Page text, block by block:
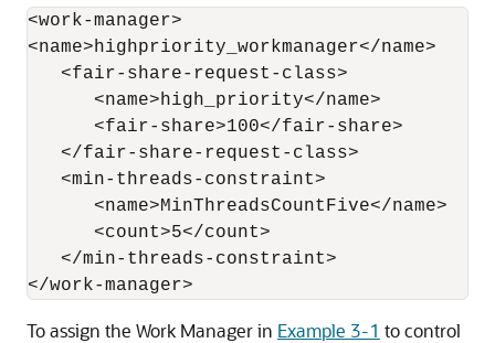
<work-manager>
<name>highpriority_workmanager</name>
   <fair-share-request-class>
      <name>high_priority</name>
      <fair-share>100</fair-share>
   </fair-share-request-class>
   <min-threads-constraint>
      <name>MinThreadsCountFive</name>
      <count>5</count>
   </min-threads-constraint>
To assign the Work Manager in Example 3-1 to control